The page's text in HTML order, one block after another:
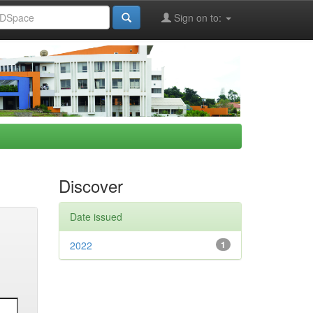
Sign on to:
Discover
Date issued
1
2022